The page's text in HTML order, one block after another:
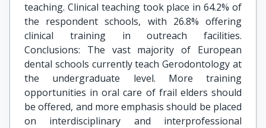
teaching. Clinical teaching took place in 64.2% of
the respondent schools, with 26.8% offering
clinical training in outreach facilities.
Conclusions: The vast majority of European
dental schools currently teach Gerodontology at
the undergraduate level. More training
opportunities in oral care of frail elders should
be offered, and more emphasis should be placed
on interdisciplinary and interprofessional